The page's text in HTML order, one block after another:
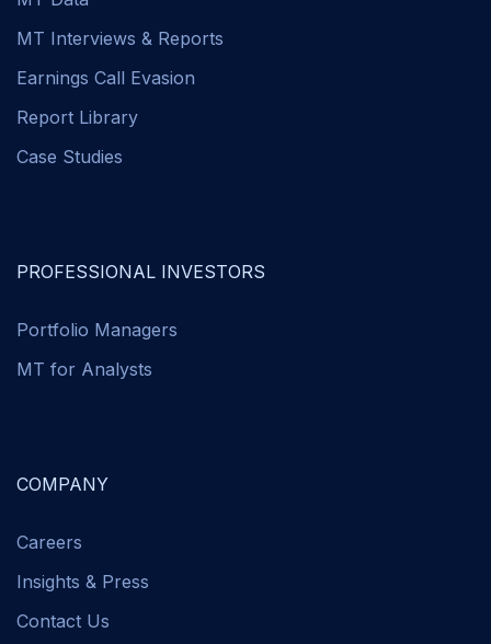
MT Interviews & Reports
Earnings Call Evasion
Report Library
Case Studies
PROFESSIONAL INVESTORS
Portfolio Managers
MT for Analysts
COMPANY
Careers
Insights & Press
Contact Us